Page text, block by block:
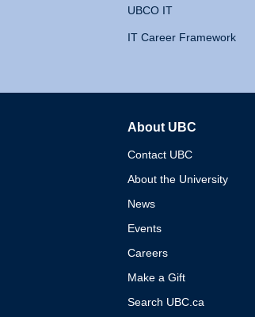
UBCO IT
IT Career Framework
About UBC
Contact UBC
About the University
News
Events
Careers
Make a Gift
Search UBC.ca